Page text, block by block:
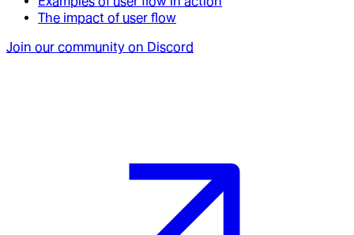
The impact of user flow
Join our community on Discord